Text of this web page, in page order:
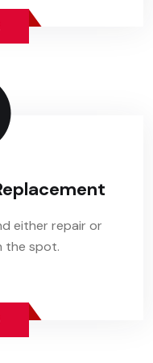
either repair or
the spot.